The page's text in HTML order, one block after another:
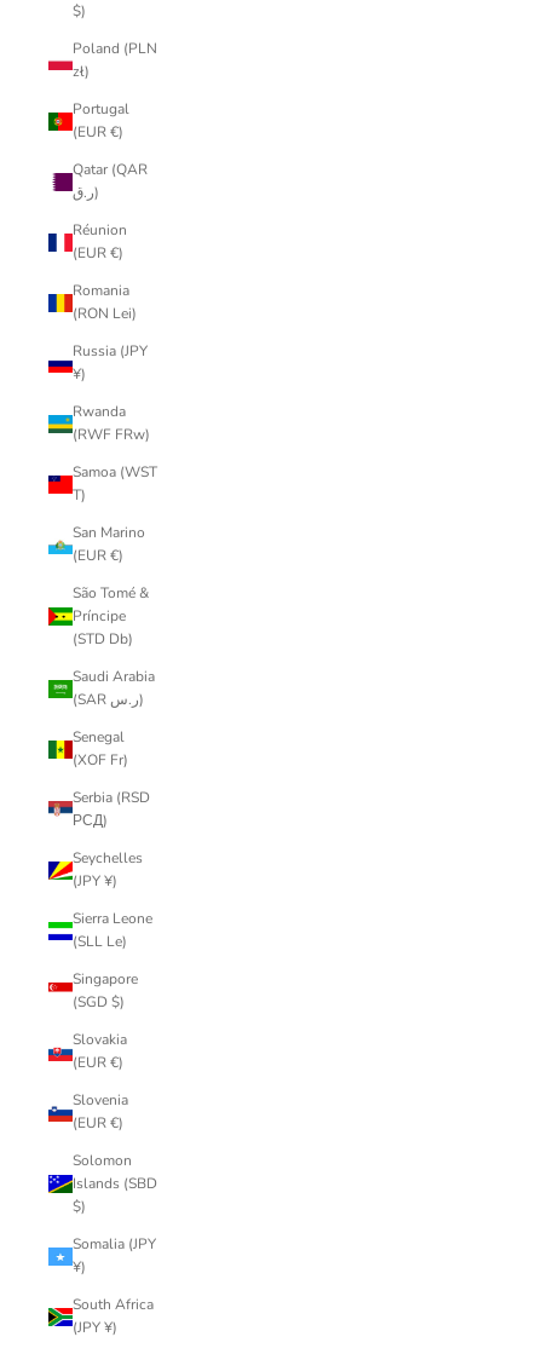
$)
Poland (PLN
zł)
Portugal
(EUR €)
Qatar (QAR
ر.ق)
Réunion
(EUR €)
Romania
(RON Lei)
Russia (JPY
¥)
Rwanda
(RWF FRw)
Samoa (WST
T)
San Marino
(EUR €)
São Tomé &
Príncipe
(STD Db)
Saudi Arabia
(SAR ر.س)
Senegal
(XOF Fr)
Serbia (RSD
РСД)
Seychelles
(JPY ¥)
Sierra Leone
(SLL Le)
Singapore
(SGD $)
Slovakia
(EUR €)
Slovenia
(EUR €)
Solomon
Islands (SBD
$)
Somalia (JPY
¥)
South Africa
(JPY ¥)